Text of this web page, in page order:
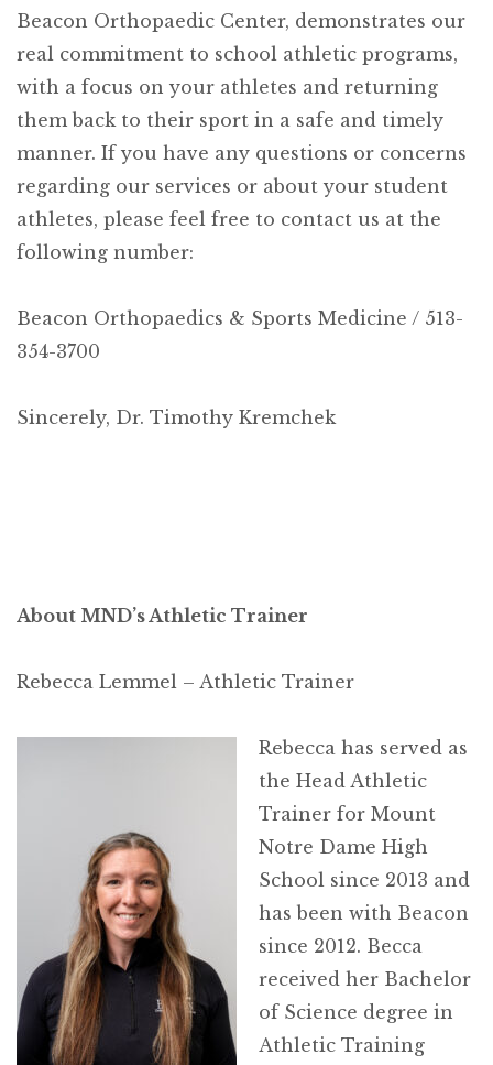
Beacon Orthopaedic Center, demonstrates our
real commitment to school athletic programs,
with a focus on your athletes and returning
them back to their sport in a safe and timely
manner. If you have any questions or concerns
regarding our services or about your student
athletes, please feel free to contact us at the
following number:
Beacon Orthopaedics & Sports Medicine / 513-
354-3700
Sincerely, Dr. Timothy Kremchek
About MND’s Athletic Trainer
Rebecca Lemmel – Athletic Trainer
Rebecca has served as
the Head Athletic
Trainer for Mount
Notre Dame High
School since 2013 and
has been with Beacon
since 2012. Becca
received her Bachelor
of Science degree in
Athletic Training